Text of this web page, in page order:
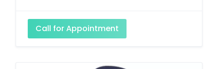
Call for Appointment